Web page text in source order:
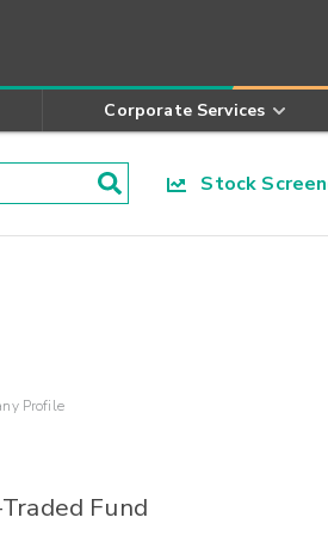
Corporate Services
Stock
Profile
Fund